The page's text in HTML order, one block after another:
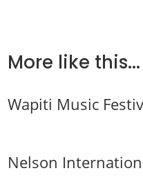
More like this...
Wapiti Music
Nelson